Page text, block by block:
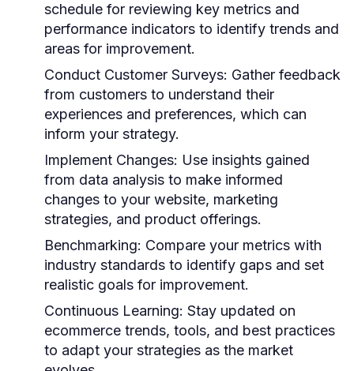
schedule for reviewing key metrics and
performance indicators to identify trends and
areas for improvement.
Conduct Customer Surveys: Gather feedback
from customers to understand their
experiences and preferences, which can
inform your strategy.
Implement Changes: Use insights gained
from data analysis to make informed
changes to your website, marketing
strategies, and product offerings.
Benchmarking: Compare your metrics with
industry standards to identify gaps and set
realistic goals for improvement.
Continuous Learning: Stay updated on
ecommerce trends, tools, and best practices
to adapt your strategies as the market